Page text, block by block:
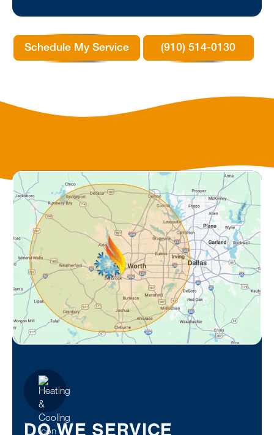
Schedule My Service (910) 514-0130
DO WE SERVICE